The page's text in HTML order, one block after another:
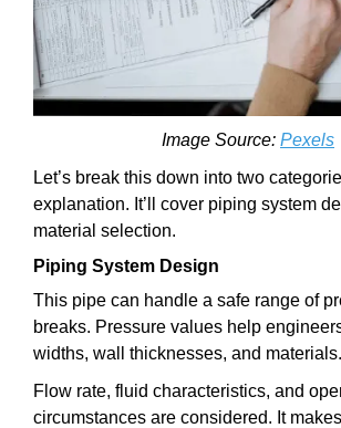
Image Source: Pexels
Let’s break this down into two
explanation. It’ll cover piping system
material selection.
Piping System Design
This pipe can handle a safe range of
breaks. Pressure values help
widths, wall thicknesses, and materials.
Flow rate, fluid characteristics, and
circumstances are considered. It